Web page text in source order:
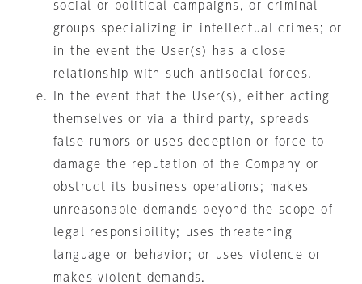
social or political campaigns, or criminal
groups specializing in intellectual crimes; or
in the event the User(s) has a close
relationship with such antisocial forces.
In the event that the User(s), either acting
themselves or via a third party, spreads
false rumors or uses deception or force to
damage the reputation of the Company or
obstruct its business operations; makes
unreasonable demands beyond the scope of
legal responsibility; uses threatening
language or behavior; or uses violence or
makes violent demands.